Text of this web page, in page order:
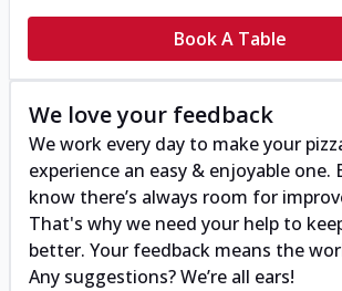
Book A Table
We love your feedback
We work every day to make your
experience an easy & enjoyable one.
know there’s always room for
That's why we need your help to
better. Your feedback means the
Any suggestions? We’re all ears!